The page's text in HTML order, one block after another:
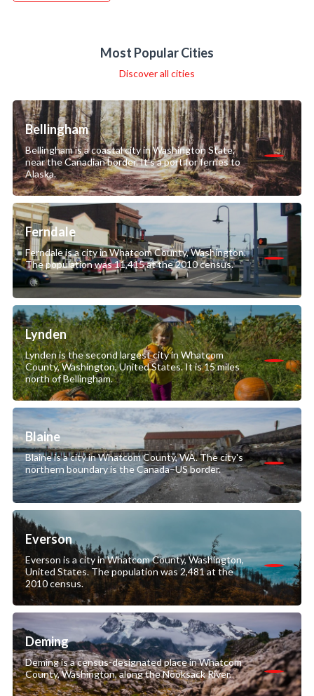
Most Popular Cities
Discover all cities
Bellingham
Bellingham is a coastal city in Washington State,
near the Canadian border. It’s a port for ferries to
Alaska.
Ferndale
Ferndale is a city in Whatcom County, Washington.
The population was 11,415 at the 2010 census.
Lynden
Lynden is the second largest city in Whatcom
County, Washington, United States. It is 15 miles
north of Bellingham.
Blaine
Blaine is a city in Whatcom County, WA. The city's
northern boundary is the Canada–US border.
Everson
Everson is a city in Whatcom County, Washington,
United States. The population was 2,481 at the
2010 census.
Deming
Deming is a census-designated place in Whatcom
County, Washington, along the Nooksack River.